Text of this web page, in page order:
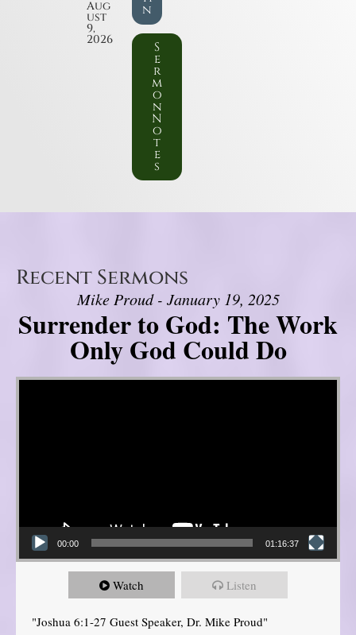
Aug
ust
9,
2026
n
S
e
r
m
o
n
N
o
t
e
s
Recent Sermons
Mike Proud - January 19, 2025
Surrender to God: The Work
Only God Could Do
Video Player
00:00 01:16:37
Watch Listen
"Joshua 6:1-27 Guest Speaker, Dr. Mike Proud"